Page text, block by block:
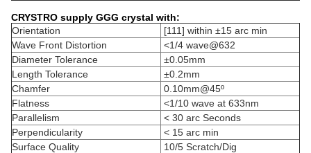
CRYSTRO supply GGG crystal with:
Orientation
[111] within ±15 arc min
Wave Front Distortion
<1/4 wave@632
Diameter Tolerance
±0.05mm
Length Tolerance
±0.2mm
Chamfer
0.10mm@45º
Flatness
<1/10 wave at 633nm
Parallelism
< 30 arc Seconds
Perpendicularity
< 15 arc min
Surface Quality
10/5 Scratch/Dig